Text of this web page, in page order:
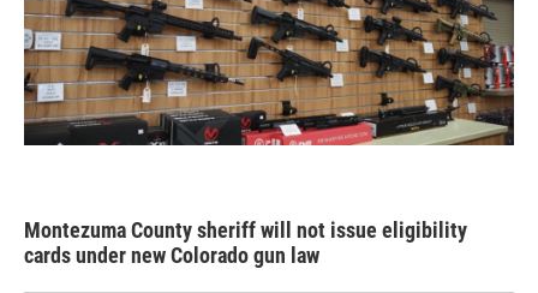
Montezuma County sheriff will not issue eligibility
cards under new Colorado gun law